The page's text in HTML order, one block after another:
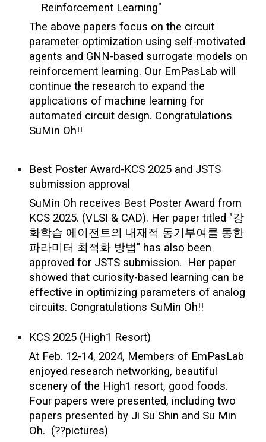
Reinforcement Learning"
The above papers focus on the circuit
parameter optimization using self-motivated
agents and GNN-based surrogate models on
reinforcement learning. Our EmPasLab will
continue the research to expand the
applications of machine learning for
automated circuit design. Congratulations
SuMin Oh!!
Best Poster Award-KCS 2025 and JSTS
submission approval
SuMin Oh receives Best Poster Award from
KCS 2025. (VLSI & CAD). Her paper titled "강
화학습 에이전트의 내재적 동기부여를 통한
파라미터 최적화 방법" has also been
approved for JSTS submission. Her paper
showed that curiosity-based learning can be
effective in optimizing parameters of analog
circuits. Congratulations SuMin Oh!!
KCS 2025 (High1 Resort)
At Feb. 12-14, 2024, Members of EmPasLab
enjoyed research networking, beautiful
scenery of the High1 resort, good foods.
Four papers were presented, including two
papers presented by Ji Su Shin and Su Min
Oh. (??pictures)